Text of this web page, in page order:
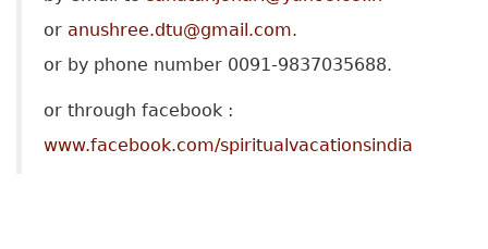
or anushree.dtu@gmail.com.
or by phone number 0091-9837035688.
or through facebook :
www.facebook.com/spiritualvacationsindia